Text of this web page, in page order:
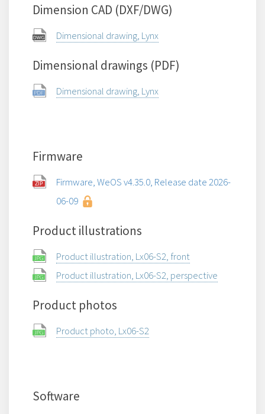
Dimension CAD (DXF/DWG)
Dimensional drawing, Lynx
Dimensional drawings (PDF)
Dimensional drawing, Lynx
Firmware
Firmware, WeOS v4.35.0, Release date 2026-
06-09
Product illustrations
Product illustration, Lx06-S2, front
Product illustration, Lx06-S2, perspective
Product photos
Product photo, Lx06-S2
Software